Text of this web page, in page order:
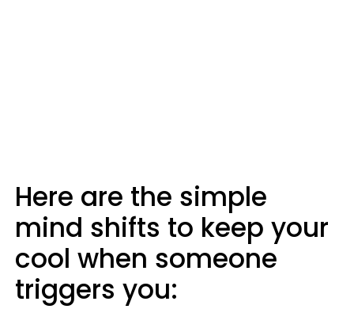
Here are the simple
mind shifts to keep your
cool when someone
triggers you: